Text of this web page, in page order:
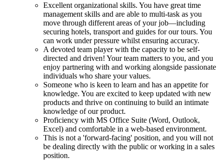
Excellent organizational skills. You have great time
management skills and are able to multi-task as you
move through different areas of your job—including
securing hotels, transport and guides for our tours. You
can work under pressure whilst ensuring accuracy.
A devoted team player with the capacity to be self-
directed and driven! Your team matters to you, and you
enjoy partnering with and working alongside passionate
individuals who share your values.
Someone who is keen to learn and has an appetite for
knowledge. You are excited to keep updated with new
products and thrive on continuing to build an intimate
knowledge of our product.
Proficiency with MS Office Suite (Word, Outlook,
Excel) and comfortable in a web-based environment.
This is not a 'forward-facing' position, and you will not
be dealing directly with the public or working in a sales
position.